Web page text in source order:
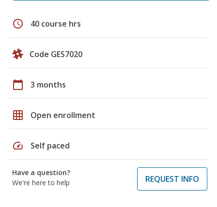
schedule 40 course hrs
Code GES7020
calendar_today 3 months
grid_on Open enrollment
speed Self paced
Have a question?
We're here to help
REQUEST INFO